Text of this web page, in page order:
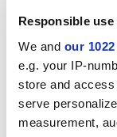
Responsible
We and our
e.g. your IP-
store and
serve
measurement,
(Financial Times,
Rats hailed as
Ralph the
breakthrough in
Lyon, France,